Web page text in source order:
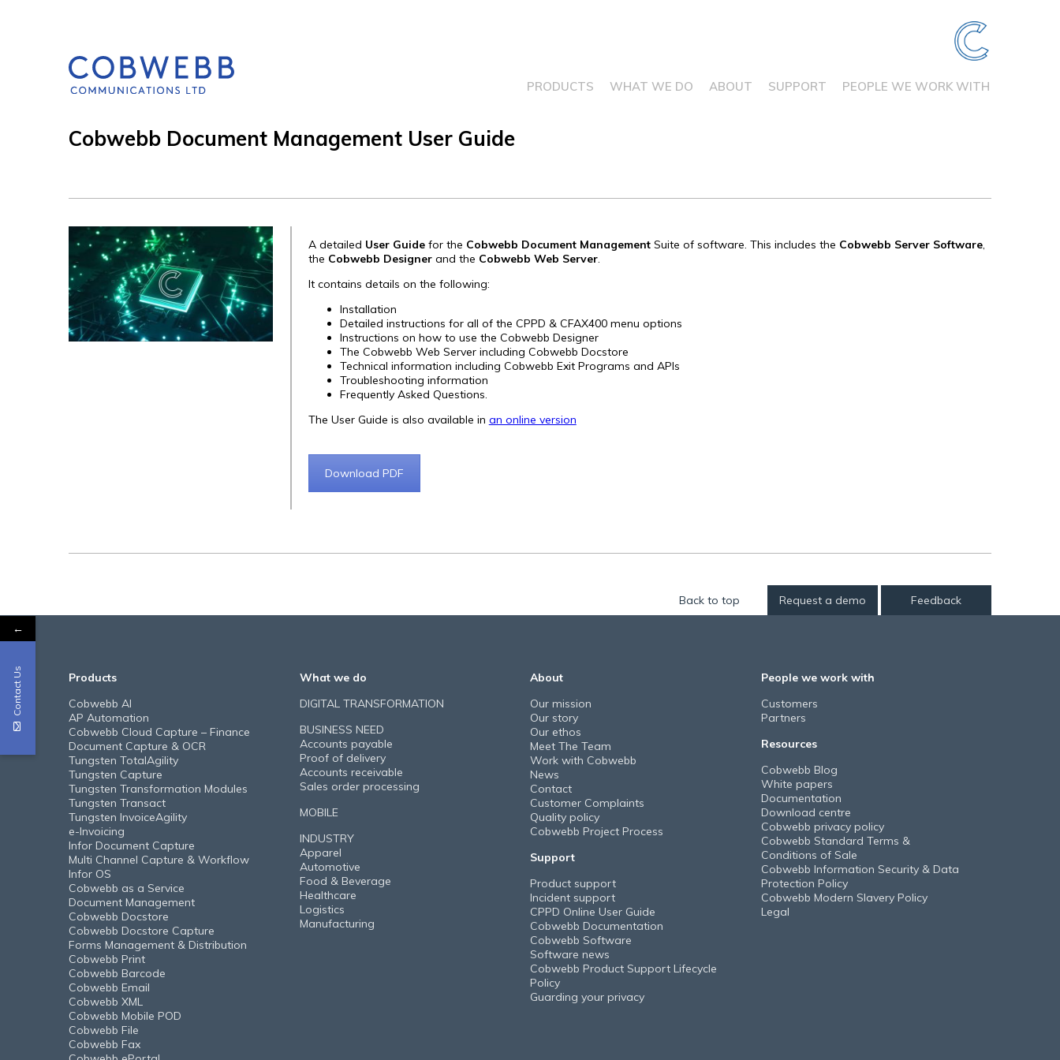
PRODUCTS WHAT WE DO ABOUT SUPPORT PEOPLE WE WORK WITH
Cobwebb Document Management User Guide
A detailed User Guidefor the Cobwebb Document ManagementSuite of software. This includes the Cobwebb Server Software,
the Cobwebb Designerand the Cobwebb Web Server.
It contains details on the following:
Installation
Detailed instructions for all of the CPPD & CFAX400 menu options
Instructions on how to use the Cobwebb Designer
The Cobwebb Web Server including Cobwebb Docstore
Technical information including Cobwebb Exit Programs and APIs
Troubleshooting information
Frequently Asked Questions.
The User Guide is also available in an online version
Download PDF
Back to top Request a demo Feedback
Products
Cobwebb AI
AP Automation
Cobwebb Cloud Capture – Finance
Document Capture & OCR
Tungsten TotalAgility
Tungsten Capture
Tungsten Transformation Modules
Tungsten Transact
Tungsten InvoiceAgility
e-Invoicing
Infor Document Capture
Multi Channel Capture & Workflow
Infor OS
Cobwebb as a Service
Document Management
Cobwebb Docstore
Cobwebb Docstore Capture
Forms Management & Distribution
Cobwebb Print
Cobwebb Barcode
Cobwebb Email
Cobwebb XML
Cobwebb Mobile POD
Cobwebb File
Cobwebb Fax
What we do
DIGITAL TRANSFORMATION
BUSINESS NEED
Accounts payable
Proof of delivery
Accounts receivable
Sales order processing
MOBILE
INDUSTRY
Apparel
Automotive
Food & Beverage
Healthcare
Logistics
Manufacturing
About
Our mission
Our story
Our ethos
Meet The Team
Work with Cobwebb
News
Contact
Customer Complaints
Quality policy
Cobwebb Project Process
Support
Product support
Incident support
CPPD Online User Guide
Cobwebb Documentation
Cobwebb Software
Software news
Cobwebb Product Support Lifecycle
Policy
Guarding your privacy
People we work with
Customers
Partners
Resources
Cobwebb Blog
White papers
Documentation
Download centre
Cobwebb privacy policy
Cobwebb Standard Terms &
Conditions of Sale
Cobwebb Information Security & Data
Protection Policy
Cobwebb Modern Slavery Policy
Legal
←
Contact Us